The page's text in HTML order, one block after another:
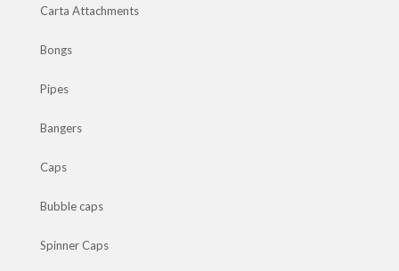
Carta Attachments
Bongs
Pipes
Bangers
Caps
Bubble caps
Spinner Caps